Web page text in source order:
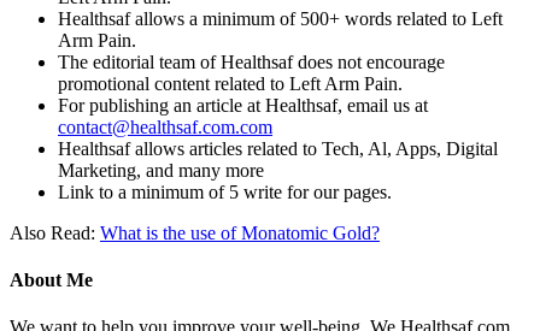
Healthsaf allows a minimum of 500+ words related to Left
Arm Pain.
The editorial team of Healthsaf does not encourage
promotional content related to Left Arm Pain.
For publishing an article at Healthsaf, email us at
contact@healthsaf.com.com
Healthsaf allows articles related to Tech, Al, Apps, Digital
Marketing, and many more
Link to a minimum of 5 write for our pages.
Also Read: What is the use of Monatomic Gold?
About Me